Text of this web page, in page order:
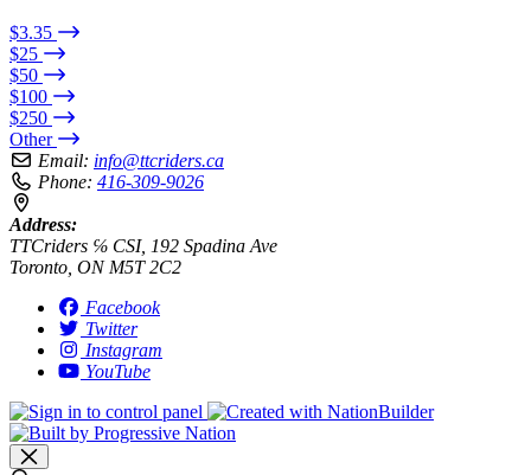
$3.35
$25
$50
$100
$250
Other
Email: info@ttcriders.ca
Phone: 416-309-9026
Address:
TTCriders ℅ CSI, 192 Spadina Ave
Toronto, ON M5T 2C2
Facebook
Twitter
Instagram
YouTube